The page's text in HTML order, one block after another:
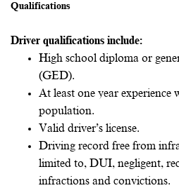
Qualifications
Driver qualifications include:
High school diploma or
(GED).
At least one year
population.
Valid driver’s license.
Driving record free from
limited to, DUI, negligent,
infractions and convictions.